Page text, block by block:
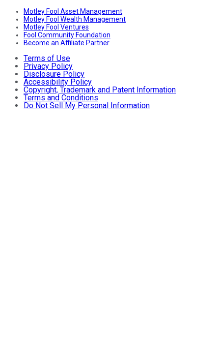
Motley Fool Asset Management
Motley Fool Wealth Management
Motley Fool Ventures
Fool Community Foundation
Become an Affiliate Partner
Terms of Use
Privacy Policy
Disclosure Policy
Accessibility Policy
Copyright, Trademark and Patent Information
Terms and Conditions
Do Not Sell My Personal Information